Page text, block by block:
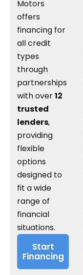
Motors
offers
financing for
all credit
types
through
partnerships
with over12
trusted
lenders,
providing
flexible
options
designed to
fit a wide
range of
financial
situations.
Start
Financing